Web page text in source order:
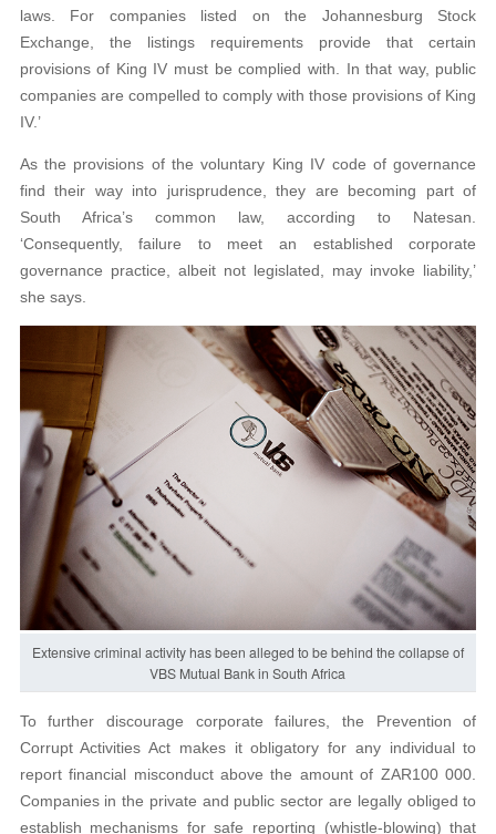
laws. For companies listed on the Johannesburg Stock
Exchange, the listings requirements provide that certain
provisions of King IV must be complied with. In that way, public
companies are compelled to comply with those provisions of King
IV.’
As the provisions of the voluntary King IV code of governance
find their way into jurisprudence, they are becoming part of
South Africa’s common law, according to Natesan.
‘Consequently, failure to meet an established corporate
governance practice, albeit not legislated, may invoke liability,’
she says.
Extensive criminal activity has been alleged to be behind the collapse of
VBS Mutual Bank in South Africa
To further discourage corporate failures, the Prevention of
Corrupt Activities Act makes it obligatory for any individual to
report financial misconduct above the amount of ZAR100 000.
Companies in the private and public sector are legally obliged to
establish mechanisms for safe reporting (whistle-blowing) that